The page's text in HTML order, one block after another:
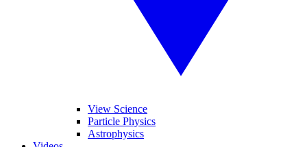
View Science
Particle Physics
Astrophysics